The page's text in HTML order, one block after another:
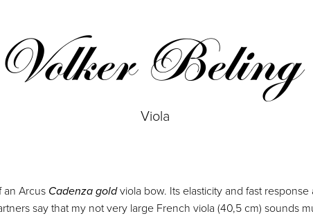
Volker Beling
Viola
an Arcus Cadenza goldviola bow. Its elasticity and fast
say that my not very large French viola (40,5 cm) sounds